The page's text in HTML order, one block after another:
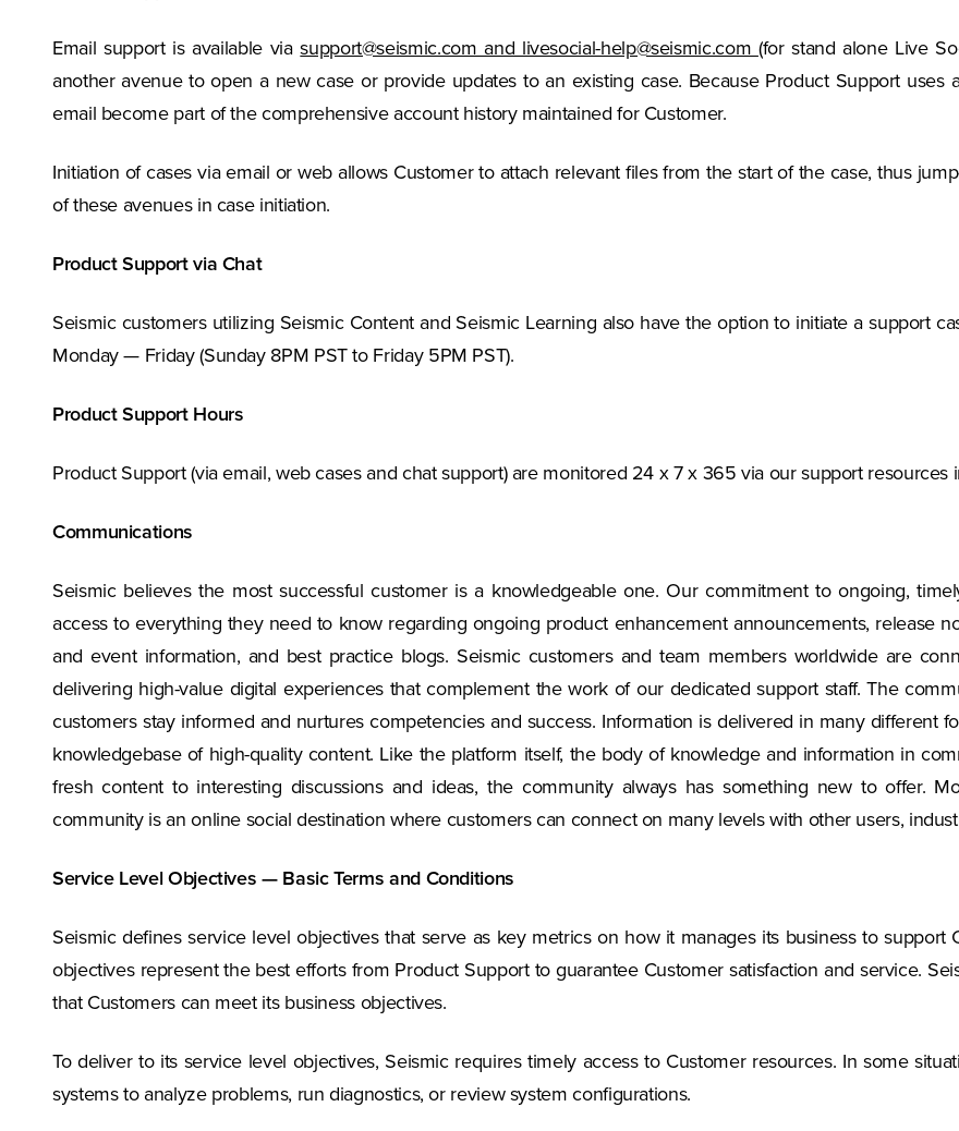
Email support is available viasupport@seismic.com and livesocial-help@seismic.com (for stand alone Live
another avenue to open a new case or provide updates to an existing case. Because Product Support uses
email become part of the comprehensive account history maintained for Customer.
Initiation of cases via email or web allows Customer to attach relevant files from the start of the case, thus
of these avenues in case initiation.
Product Support via Chat
Seismic customers utilizing Seismic Content and Seismic Learning also have the option to initiate a support
Monday — Friday (Sunday 8PM PST to Friday 5PM PST).
Product Support Hours
Product Support (via email, web cases and chat support) are monitored 24 x 7 x 365 via our support resources
Communications
Seismic believes the most successful customer is a knowledgeable one. Our commitment to ongoing,
access to everything they need to know regarding ongoing product enhancement announcements, release
and event information, and best practice blogs. Seismic customers and team members worldwide are
delivering high-value digital experiences that complement the work of our dedicated support staff. The
customers stay informed and nurtures competencies and success. Information is delivered in many different
knowledgebase of high-quality content. Like the platform itself, the body of knowledge and information in
fresh content to interesting discussions and ideas, the community always has something new to offer.
community is an online social destination where customers can connect on many levels with other users,
Service Level Objectives — Basic Terms and Conditions
Seismic defines service level objectives that serve as key metrics on how it manages its business to
objectives represent the best efforts from Product Support to guarantee Customer satisfaction and service.
that Customers can meet its business objectives.
To deliver to its service level objectives, Seismic requires timely access to Customer resources. In some
systems to analyze problems, run diagnostics, or review system configurations.